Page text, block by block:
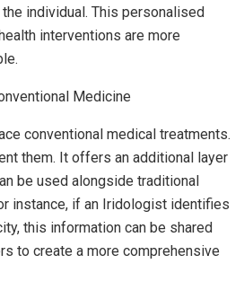
individual. This personalised
interventions are more
Medicine
conventional medical treatments.
them. It offers an additional layer
be used alongside traditional
instance, if an Iridologist identifies
this information can be shared
to create a more comprehensive